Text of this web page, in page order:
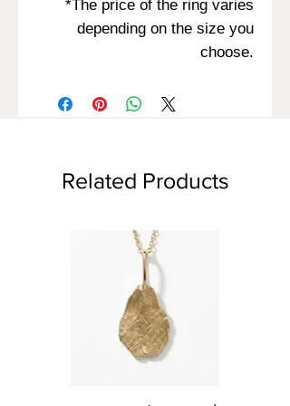
*The price of the ring varies
depending on the size you
choose.
Related Products